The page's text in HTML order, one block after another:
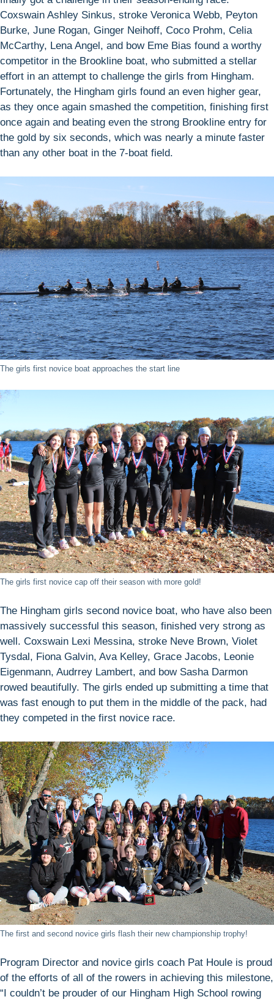
Coxswain Ashley Sinkus, stroke Veronica Webb, Peyton
Burke, June Rogan, Ginger Neihoff, Coco Prohm, Celia
McCarthy, Lena Angel, and bow Eme Bias found a worthy
competitor in the Brookline boat, who submitted a stellar
effort in an attempt to challenge the girls from Hingham.
Fortunately, the Hingham girls found an even higher gear,
as they once again smashed the competition, finishing first
once again and beating even the strong Brookline entry for
the gold by six seconds, which was nearly a minute faster
than any other boat in the 7-boat field.
The girls first novice boat approaches the start line
The girls first novice cap off their season with more gold!
The Hingham girls second novice boat, who have also been
massively successful this season, finished very strong as
well. Coxswain Lexi Messina, stroke Neve Brown, Violet
Tysdal, Fiona Galvin, Ava Kelley, Grace Jacobs, Leonie
Eigenmann, Audrrey Lambert, and bow Sasha Darmon
rowed beautifully. The girls ended up submitting a time that
was fast enough to put them in the middle of the pack, had
they competed in the first novice race.
The first and second novice girls flash their new championship trophy!
Program Director and novice girls coach Pat Houle is proud
of the efforts of all of the rowers in achieving this milestone,
“I couldn’t be prouder of our Hingham High School rowing